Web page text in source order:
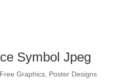
Symbol Jpeg
Free Graphics Poster Designs